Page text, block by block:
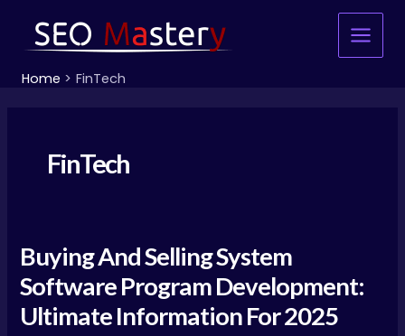
Main
Menu
Home FinTech
FinTech
Buying And Selling System
Software Program Development:
Ultimate Information For 2025
Buying
And
Selling
System